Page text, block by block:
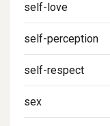
self-love
self-perception
self-respect
sex